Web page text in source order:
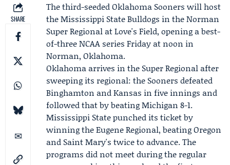
SHARE
The third-seededOklahoma Sooners will host
theMississippi State Bulldogs in theNorman
Super Regional at Love's Field, opening a best-
of-three NCAA series Friday at noon in
Norman, Oklahoma.
Oklahoma arrives in the Super Regional after
sweeping its regional: the Sooners defeated
Binghamton and Kansas in five innings and
followed that by beating Michigan 8-1.
Mississippi State punched its ticket by
winning theEugene Regional, beating Oregon
and Saint Mary's twice to advance. The
programs did not meet during the regular